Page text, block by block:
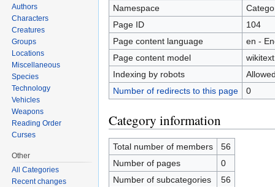
Namespace
Page ID
104
Page content language
en -
Page content model
wikitext
Indexing by robots
Number of redirects to this page
0
Category information
Total number of members
56
Number of pages
0
Number of subcategories
56
Authors
Characters
Creatures
Groups
Locations
Miscellaneous
Species
Technology
Vehicles
Weapons
Reading Order
Curses
Other
All Categories
Recent changes